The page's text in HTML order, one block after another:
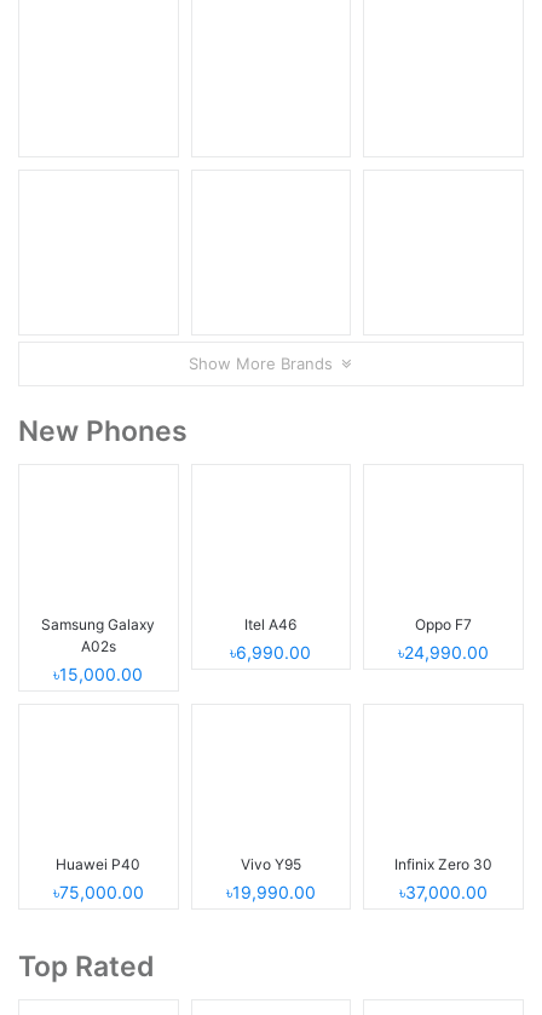
Show More Brands
New Phones
Samsung Galaxy
A02s
৳15,000.00
Itel A46
৳6,990.00
Oppo F7
৳24,990.00
Huawei P40
৳75,000.00
Vivo Y95
৳19,990.00
Infinix Zero 30
৳37,000.00
Top Rated